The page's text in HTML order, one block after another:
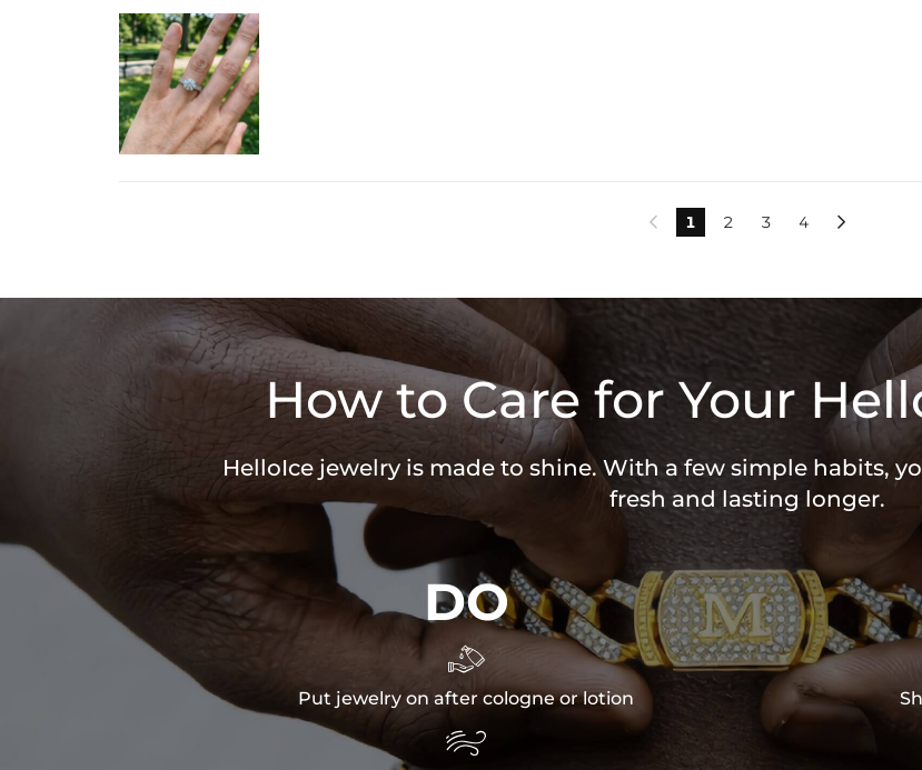
 1 2 3 4 
How to Care for Your
HelloIce jewelry is made to shine. With a few simple habits,
fresh and lasting longer.
DO

Put jewelry on after cologne or lotion
